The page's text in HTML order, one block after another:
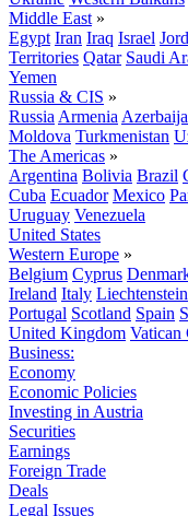
Middle East »
Egypt Iran Iraq Israel
Territories Qatar Saudi
Yemen
Russia & CIS »
Russia Armenia
Moldova Turkmenistan
The Americas »
Argentina Bolivia Brazil
Cuba Ecuador Mexico
Uruguay Venezuela
United States
Western Europe »
Belgium Cyprus
Ireland Italy Liechtenstein
Portugal Scotland Spain
United Kingdom Vatican
Business:
Economy
Economic Policies
Investing in Austria
Securities
Earnings
Foreign Trade
Deals
Legal Issues